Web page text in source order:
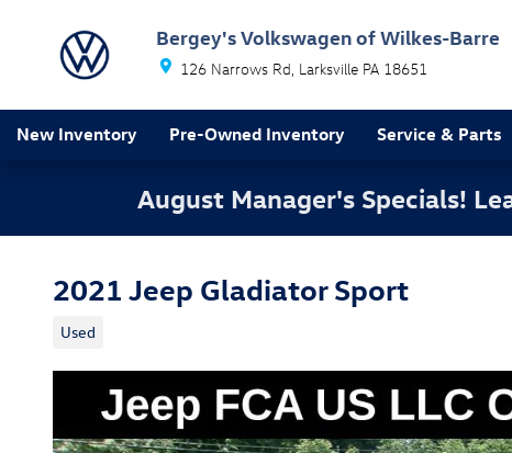
Bergey's Volkswagen of Wilkes-Barre
126 Narrows Rd Larksville PA 18651
New Inventory Pre-Owned Inventory Service & Parts
August Manager's Specials!
2021 Jeep Gladiator Sport
Used